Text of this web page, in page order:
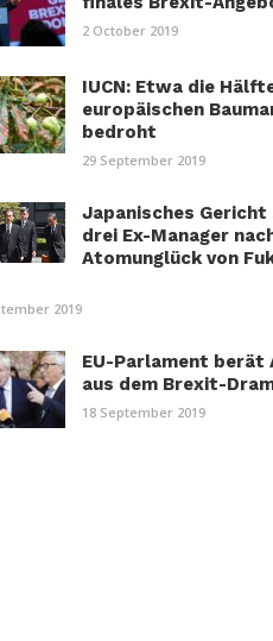
2 October 2019
IUCN: Etwa die
europäischen
bedroht
29 September 2019
Japanisches
drei Ex-Manager
Atomunglück von
2019
EU-Parlament berät
aus dem Brexit-
18 September 2019